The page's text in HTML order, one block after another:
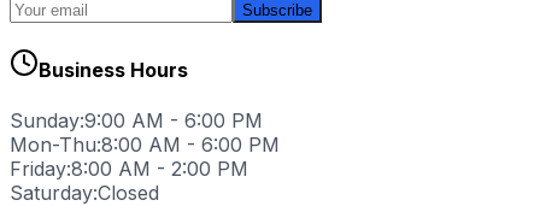
Subscribe
Business Hours
Sunday:9:00 AM - 6:00 PM
Mon-Thu:8:00 AM - 6:00 PM
Friday:8:00 AM - 2:00 PM
Saturday:Closed